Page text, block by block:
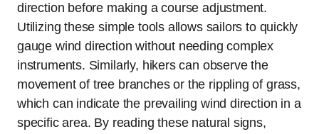
direction before making a course adjustment.
Utilizing these simple tools allows sailors to quickly
gauge wind direction without needing complex
instruments. Similarly, hikers can observe the
movement of tree branches or the rippling of grass,
which can indicate the prevailing wind direction in a
specific area. By reading these natural signs,